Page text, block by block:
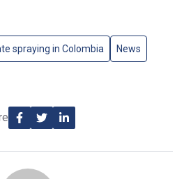
spraying in Colombia News